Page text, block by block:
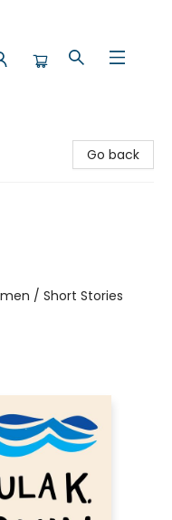
Go back
/ Short Stories